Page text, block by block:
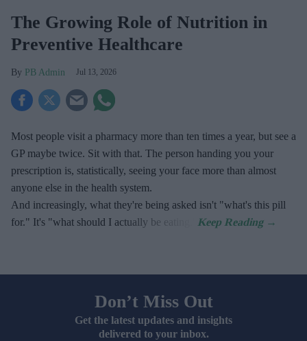
The Growing Role of Nutrition in
Preventive Healthcare
PB Admin Jul 13, 2026
Most people visit a pharmacy more than ten times a year, but see a
GP maybe twice. Sit with that. The person handing you your
prescription is, statistically, seeing your face more than almost
anyone else in the health system.
And increasingly, what they're being asked isn't "what's this pill
for." It's "what should I actually be eating."
Don’t Miss Out
Get the latest updates and insights
delivered to your inbox.